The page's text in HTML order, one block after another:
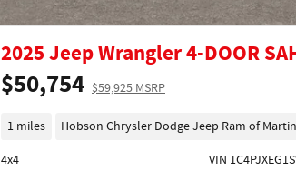
2025 Jeep Wrangler 4-DOOR
$50,754 $59,925 MSRP
1 miles Hobson Chrysler Dodge Jeep Ram of
4x4
VIN